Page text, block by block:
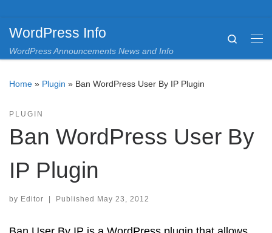
WordPress Info
WordPress Announcements News and Info
Search
Home » Plugin » Ban WordPress User By IP Plugin
PLUGIN
Ban WordPress User By
IP Plugin
by Editor Published May 23, 2012